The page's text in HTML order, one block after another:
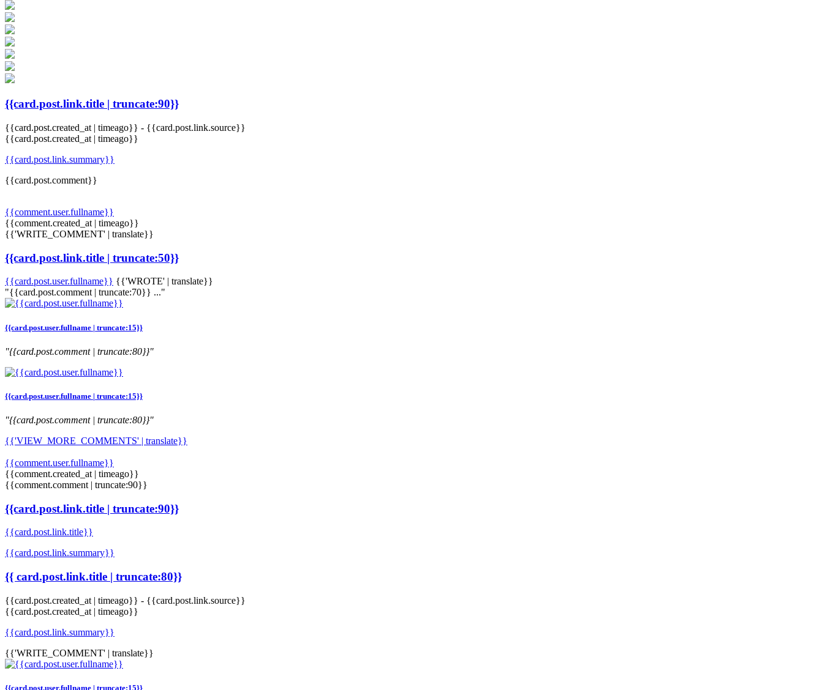
{{card.post.link.title | truncate:90}}
{{card.post.created_at | timeago}} - {{card.post.link.source}}
{{card.post.created_at | timeago}}
{{card.post.link.summary}}
{{card.post.comment}}
{{comment.user.fullname}}
{{comment.created_at | timeago}}
{{'WRITE_COMMENT' | translate}}
{{card.post.link.title | truncate:50}}
{{card.post.user.fullname}} {{'WROTE' | translate}}
"{{card.post.comment | truncate:70}} ..."
{{card.post.user.fullname | truncate:15}}
"{{card.post.comment | truncate:80}}"
{{card.post.user.fullname | truncate:15}}
"{{card.post.comment | truncate:80}}"
{{'VIEW_MORE_COMMENTS' | translate}}
{{comment.user.fullname}}
{{comment.created_at | timeago}}
{{comment.comment | truncate:90}}
{{card.post.link.title | truncate:90}}
{{card.post.link.title}}
{{card.post.link.summary}}
{{ card.post.link.title | truncate:80}}
{{card.post.created_at | timeago}} - {{card.post.link.source}}
{{card.post.created_at | timeago}}
{{card.post.link.summary}}
{{'WRITE_COMMENT' | translate}}
{{card.post.user.fullname | truncate:15}}